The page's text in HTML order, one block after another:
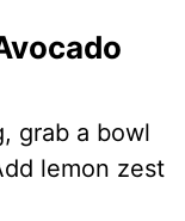
grab a bowl
lemon zest